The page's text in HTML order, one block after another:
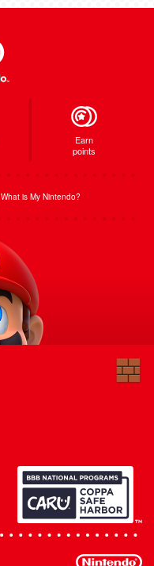
Earn
points
What is My Nintendo?